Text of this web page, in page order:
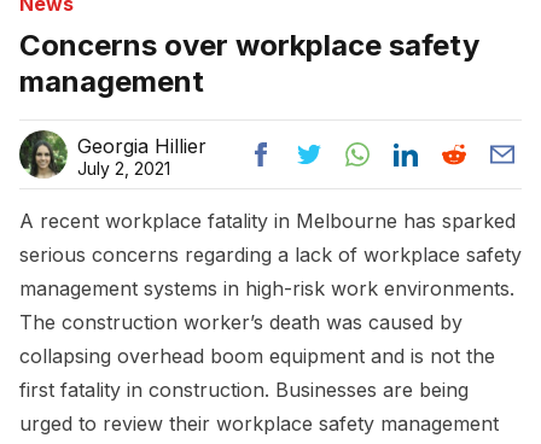
Concerns over workplace safety
management
Georgia Hillier
July 2, 2021
A recent workplace fatality in Melbourne has sparked
serious concerns regarding a lack of workplace safety
management systems in high-risk work environments.
The construction worker’s death was caused by
collapsing overhead boom equipment and is not the
first fatality in construction. Businesses are being
urged to review their workplace safety management